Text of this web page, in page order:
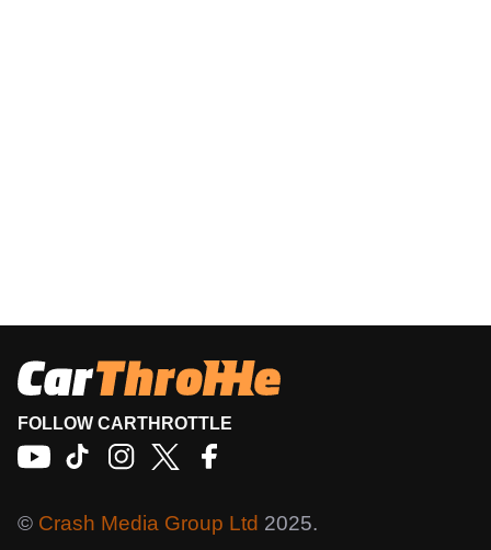
FOLLOW CARTHROTTLE
© Crash Media Group Ltd 2025.